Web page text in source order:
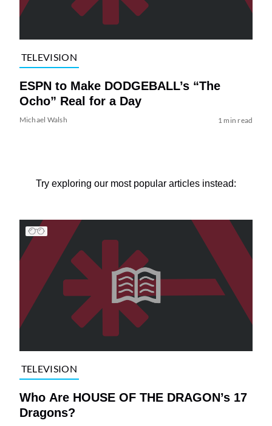
TELEVISION
ESPN to Make DODGEBALL’s “The
Ocho” Real for a Day
Michael Walsh 1 min read
Try exploring our most popular articles instead:
TELEVISION
Who Are HOUSE OF THE DRAGON’s 17
Dragons?